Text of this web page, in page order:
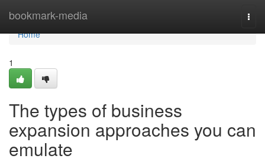
bookmark-media
Home
Home
1
The types of business
expansion approaches you can
emulate